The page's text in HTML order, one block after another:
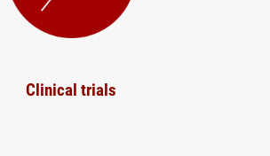
Clinical trials